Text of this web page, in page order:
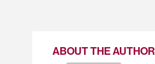
ABOUT THE AUTHOR